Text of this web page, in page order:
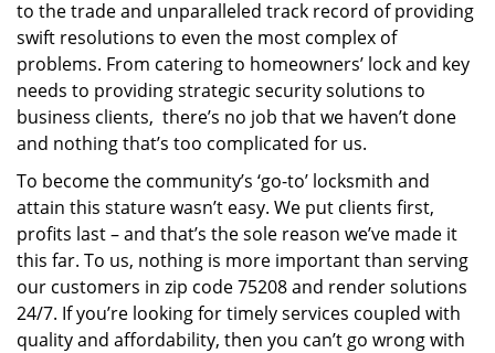
to the trade and unparalleled track record of providing
swift resolutions to even the most complex of
problems. From catering to homeowners’ lock and key
needs to providing strategic security solutions to
business clients, there’s no job that we haven’t done
and nothing that’s too complicated for us.
To become the community’s ‘go-to’ locksmith and
attain this stature wasn’t easy. We put clients first,
profits last – and that’s the sole reason we’ve made it
this far. To us, nothing is more important than serving
our customers in zip code 75208 and render solutions
24/7. If you’re looking for timely services coupled with
quality and affordability, then you can’t go wrong with